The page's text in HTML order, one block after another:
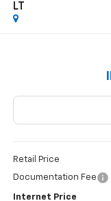
LT
Retail Price
Documentation Fee
Internet Price